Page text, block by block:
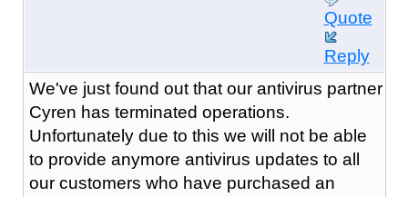
Quote
Reply
We've just found out that our antivirus partner
Cyren has terminated operations.
Unfortunately due to this we will not be able
to provide anymore antivirus updates to all
our customers who have purchased an